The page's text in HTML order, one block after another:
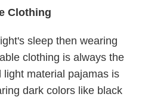
Clothing
sleep then wearing
clothing is always the
material pajamas is
dark colors like black